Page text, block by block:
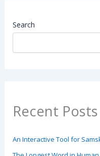
Search
Recent Posts
An Interactive Tool for